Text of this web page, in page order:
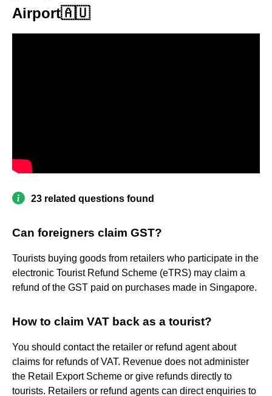
Airport🇦🇺
23 related questions found
Can foreigners claim GST?
Tourists buying goods from retailers who participate in the
electronic Tourist Refund Scheme (eTRS) may claim a
refund of the GST paid on purchases made in Singapore.
How to claim VAT back as a tourist?
You should contact the retailer or refund agent about
claims for refunds of VAT. Revenue does not administer
the Retail Export Scheme or give refunds directly to
tourists. Retailers or refund agents can direct enquiries to